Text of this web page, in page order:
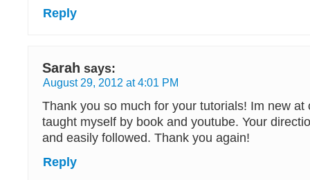
Reply
Sarah says:
August 29, 2012 at 4:01 PM
Thank you so much for your tutorials! Im new at
taught myself by book and youtube. Your
and easily followed. Thank you again!
Reply